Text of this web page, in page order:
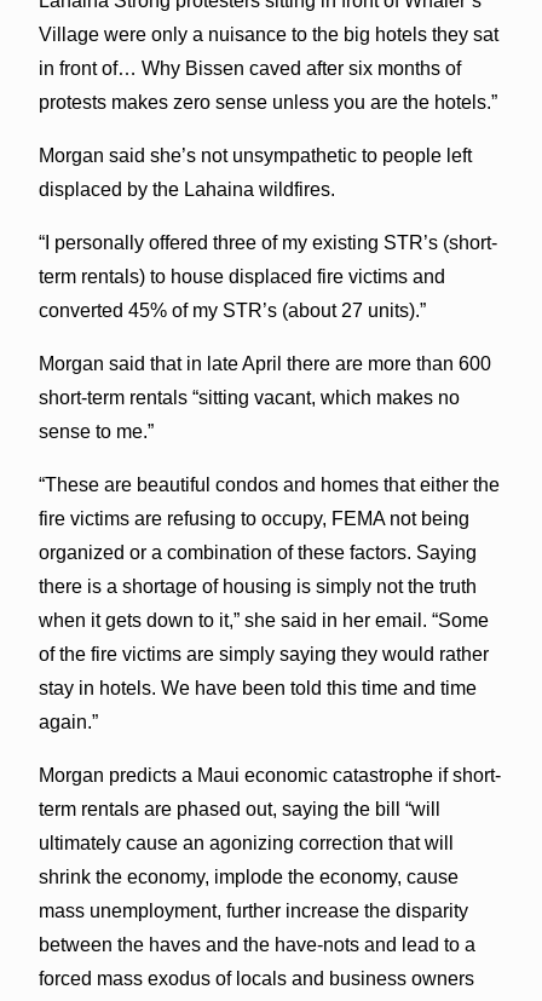
Village were only a nuisance to the big hotels they sat
in front of… Why Bissen caved after six months of
protests makes zero sense unless you are the hotels.”
Morgan said she’s not unsympathetic to people left
displaced by the Lahaina wildfires.
“I personally offered three of my existing STR’s (short-
term rentals) to house displaced fire victims and
converted 45% of my STR’s (about 27 units).”
Morgan said that in late April there are more than 600
short-term rentals “sitting vacant, which makes no
sense to me.”
“These are beautiful condos and homes that either the
fire victims are refusing to occupy, FEMA not being
organized or a combination of these factors. Saying
there is a shortage of housing is simply not the truth
when it gets down to it,” she said in her email. “Some
of the fire victims are simply saying they would rather
stay in hotels. We have been told this time and time
again.”
Morgan predicts a Maui economic catastrophe if short-
term rentals are phased out, saying the bill “will
ultimately cause an agonizing correction that will
shrink the economy, implode the economy, cause
mass unemployment, further increase the disparity
between the haves and the have-nots and lead to a
forced mass exodus of locals and business owners